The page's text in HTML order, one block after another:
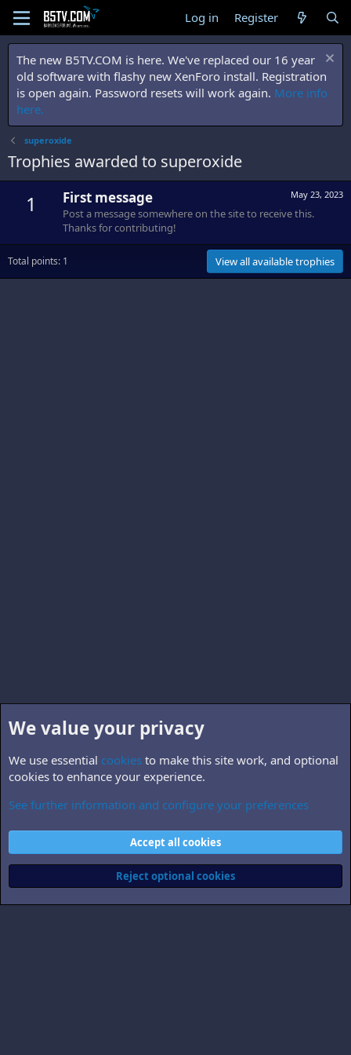
Log in Register
The new B5TV.COM is here. We've replaced our 16 year
old software with flashy new XenForo install. Registration
is open again. Password resets will work again. More info
here.
superoxide
Trophies awarded to superoxide
1 May 23, 2023
First message
Post a message somewhere on the site to receive this.
Thanks for contributing!
Total points: 1 View all available trophies
superoxide
Contact us
Terms and rules Privacy policy Help Home
R
Community platform by XenForo® © 2010-2026 XenForo Ltd.
We value your privacy
We use essential cookies to make this site work, and optional
cookies to enhance your experience.
See further information and configure your preferences
Accept all cookies
Reject optional cookies